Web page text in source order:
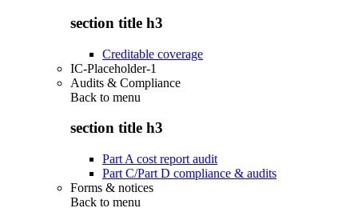
section title h3
Creditable coverage
IC-Placeholder-1
Audits & Compliance
Back to menu
section title h3
Part A cost report audit
Part C/Part D compliance & audits
Forms & notices
Back to menu